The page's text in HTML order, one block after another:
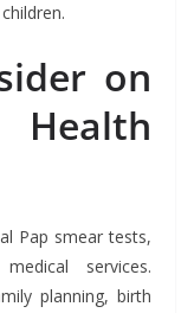
on
Pap smear tests,
services.
planning, birth